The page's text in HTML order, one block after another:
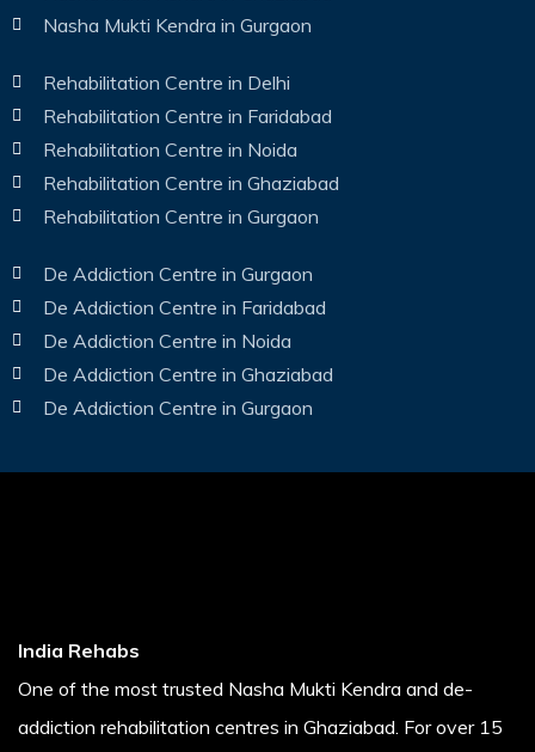
Nasha Mukti Kendra in Gurgaon
Rehabilitation Centre in Delhi
Rehabilitation Centre in Faridabad
Rehabilitation Centre in Noida
Rehabilitation Centre in Ghaziabad
Rehabilitation Centre in Gurgaon
De Addiction Centre in Gurgaon
De Addiction Centre in Faridabad
De Addiction Centre in Noida
De Addiction Centre in Ghaziabad
De Addiction Centre in Gurgaon
India Rehabs
One of the most trusted Nasha Mukti Kendra and de-
addiction rehabilitation centres in Ghaziabad. For over 15